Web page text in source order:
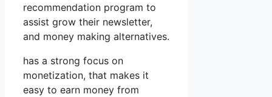
recommendation program to
assist grow their newsletter,
and money making alternatives.
has a strong focus on
monetization, that makes it
easy to earn money from